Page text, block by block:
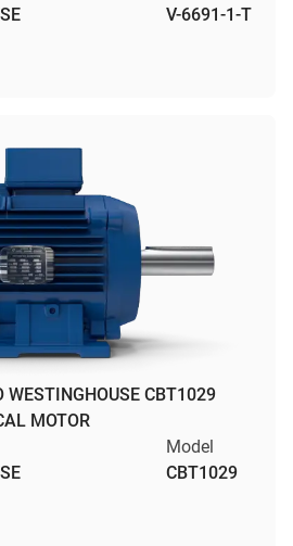
V-6691-1-T
WESTINGHOUSE CBT1029
MOTOR
Model
CBT1029